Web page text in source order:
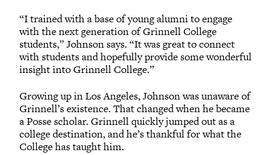
“I trained with a base of young alumni to engage
with the next generation of Grinnell College
students,” Johnson says. “It was great to connect
with students and hopefully provide some wonderful
insight into Grinnell College.”
Growing up in Los Angeles, Johnson was unaware of
Grinnell’s existence. That changed when he became
a Posse scholar. Grinnell quickly jumped out as a
college destination, and he’s thankful for what the
College has taught him.